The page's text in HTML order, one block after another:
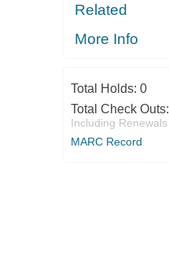
Related
More Info
Total Holds: 0
Total Check Outs:
Including Renewals
MARC Record